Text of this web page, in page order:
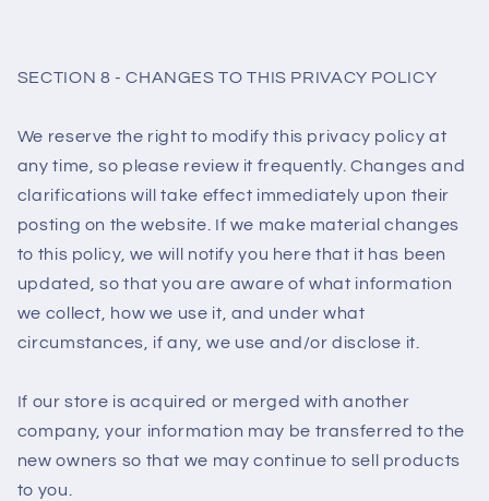
SECTION 8 - CHANGES TO THIS PRIVACY POLICY
We reserve the right to modify this privacy policy at
any time, so please review it frequently. Changes and
clarifications will take effect immediately upon their
posting on the website. If we make material changes
to this policy, we will notify you here that it has been
updated, so that you are aware of what information
we collect, how we use it, and under what
circumstances, if any, we use and/or disclose it.
If our store is acquired or merged with another
company, your information may be transferred to the
new owners so that we may continue to sell products
to you.